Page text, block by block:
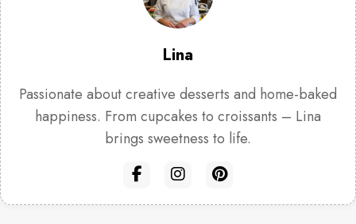
Lina
Passionate about creative desserts and home-baked
happiness. From cupcakes to croissants – Lina
brings sweetness to life.